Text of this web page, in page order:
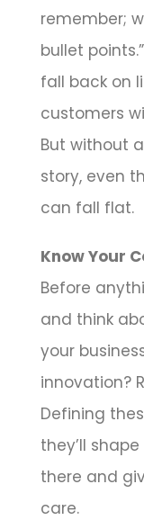
remember;
bullet
fall back on
customers
But without
story, even
can fall flat.
Know Your
Before
and think
your
innovation?
Defining
they’ll
there and
care.